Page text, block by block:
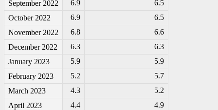
September 2022 6.9
6.5
October 2022
6.9
6.5
November 2022
6.8
6.6
December 2022
6.3
6.3
January 2023
5.9
5.9
February 2023
5.2
5.7
March 2023
4.3
5.2
April 2023
4.4
4.9